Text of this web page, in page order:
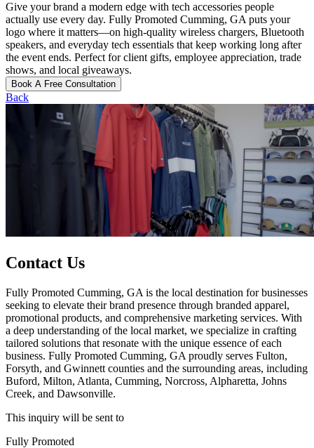
Give your brand a modern edge with tech accessories people
actually use every day. Fully Promoted Cumming, GA puts your
logo where it matters—on high-quality wireless chargers, Bluetooth
speakers, and everyday tech essentials that keep working long after
the event ends. Perfect for client gifts, employee appreciation, trade
shows, and local giveaways.
Book A Free Consultation
Back
Contact Us
Fully Promoted Cumming, GA is the local destination for businesses
seeking to elevate their brand presence through branded apparel,
promotional products, and comprehensive marketing services. With
a deep understanding of the local market, we specialize in crafting
tailored solutions that resonate with the unique essence of each
business. Fully Promoted Cumming, GA proudly serves Fulton,
Forsyth, and Gwinnett counties and the surrounding areas, including
Buford, Milton, Atlanta, Cumming, Norcross, Alpharetta, Johns
Creek, and Dawsonville.
This inquiry will be sent to
Fully Promoted